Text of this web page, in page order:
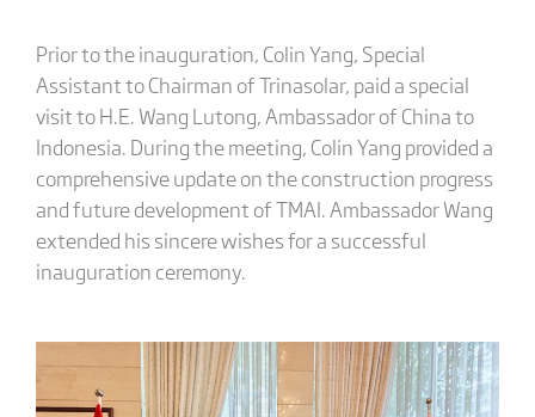
Prior to the inauguration, Colin Yang, Special
Assistant to Chairman of Trinasolar, paid a special
visit to H.E. Wang Lutong, Ambassador of China to
Indonesia. During the meeting, Colin Yang provided a
comprehensive update on the construction progress
and future development of TMAI. Ambassador Wang
extended his sincere wishes for a successful
inauguration ceremony.